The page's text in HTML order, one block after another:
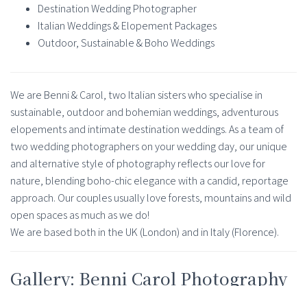
Destination Wedding Photographer
Italian Weddings & Elopement Packages
Outdoor, Sustainable & Boho Weddings
We are Benni & Carol, two Italian sisters who specialise in
sustainable, outdoor and bohemian weddings, adventurous
elopements and intimate destination weddings. As a team of
two wedding photographers on your wedding day, our unique
and alternative style of photography reflects our love for
nature, blending boho-chic elegance with a candid, reportage
approach. Our couples usually love forests, mountains and wild
open spaces as much as we do!
We are based both in the UK (London) and in Italy (Florence).
Gallery: Benni Carol Photography